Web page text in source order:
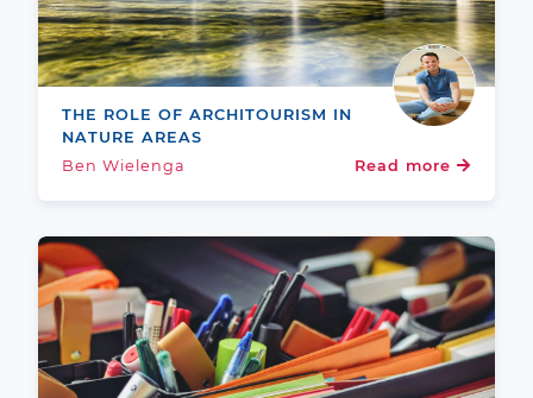
THE ROLE OF ARCHITOURISM IN
NATURE AREAS
Ben Wielenga
Read more